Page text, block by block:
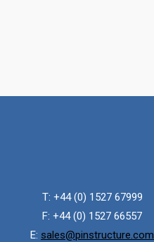
T: +44 (0) 1527 67999
F: +44 (0) 1527 66557
E: sales@pinstructure.com